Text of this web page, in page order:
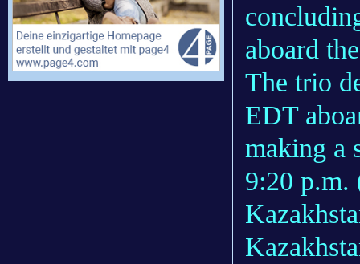
aboard
The trio
EDT
making a
9:20 p.m.